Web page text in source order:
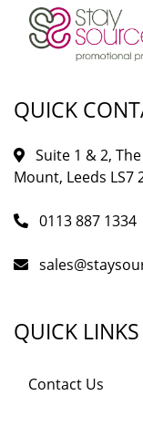
QUICK
Suite 1 & 2,
Mount, Leeds LS7
0113 887 1334
QUICK LINKS
Contact Us